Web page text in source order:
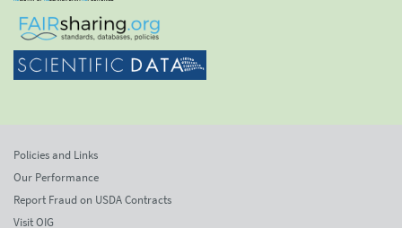
Policies and Links
Our Performance
Report Fraud on USDA Contracts
Visit OIG